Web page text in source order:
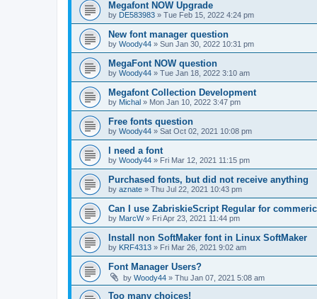
Megafont NOW Upgrade
by DE583983 » Tue Feb 15, 2022 4:24 pm
New font manager question
by Woody44 » Sun Jan 30, 2022 10:31 pm
MegaFont NOW question
by Woody44 » Tue Jan 18, 2022 3:10 am
Megafont Collection Development
by Michal » Mon Jan 10, 2022 3:47 pm
Free fonts question
by Woody44 » Sat Oct 02, 2021 10:08 pm
I need a font
by Woody44 » Fri Mar 12, 2021 11:15 pm
Purchased fonts, but did not receive anything
by aznate » Thu Jul 22, 2021 10:43 pm
Can I use ZabriskieScript Regular for
by MarcW» Fri Apr 23, 2021 11:44 pm
Install non SoftMaker font in Linux SoftMaker
by KRF4313 » Fri Mar 26, 2021 9:02 am
Font Manager Users?
by Woody44 » Thu Jan 07, 2021 5:08 am
Too many choices!